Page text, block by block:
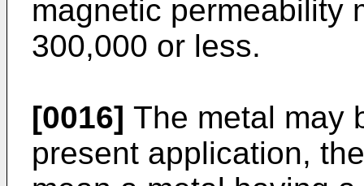
magnetic permeability
300,000 or less.
[0016] The metal may
present application,